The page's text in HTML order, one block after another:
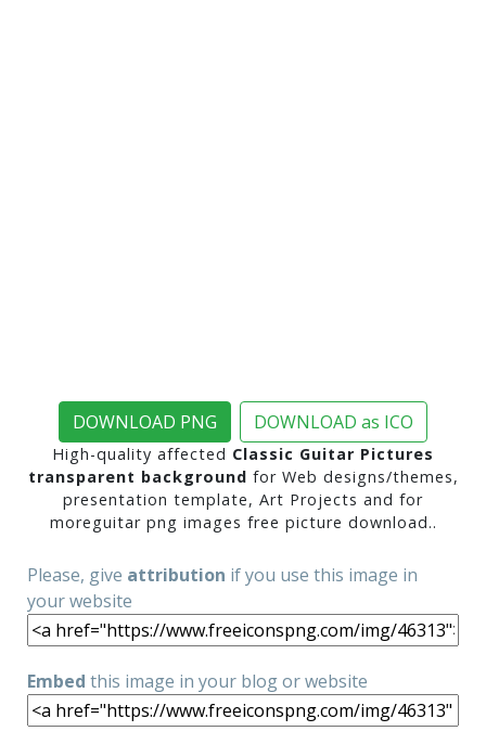
DOWNLOAD PNG DOWNLOAD as ICO
High-quality affected Classic Guitar Pictures
transparent background for Web designs/themes,
presentation template, Art Projects and for
moreguitar png images free picture download..
Please, give attribution if you use this image in
your website
Embed this image in your blog or website